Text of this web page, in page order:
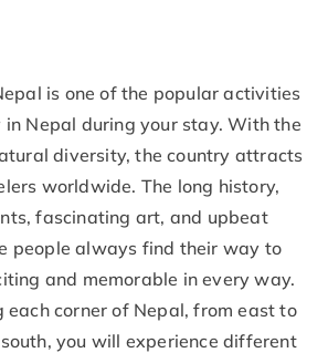
is one of the popular activities
in Nepal during your stay. With the
diversity, the country attracts
worldwide. The long history,
fascinating art, and upbeat
people always find their way to
and memorable in every way.
each corner of Nepal, from east to
you will experience different